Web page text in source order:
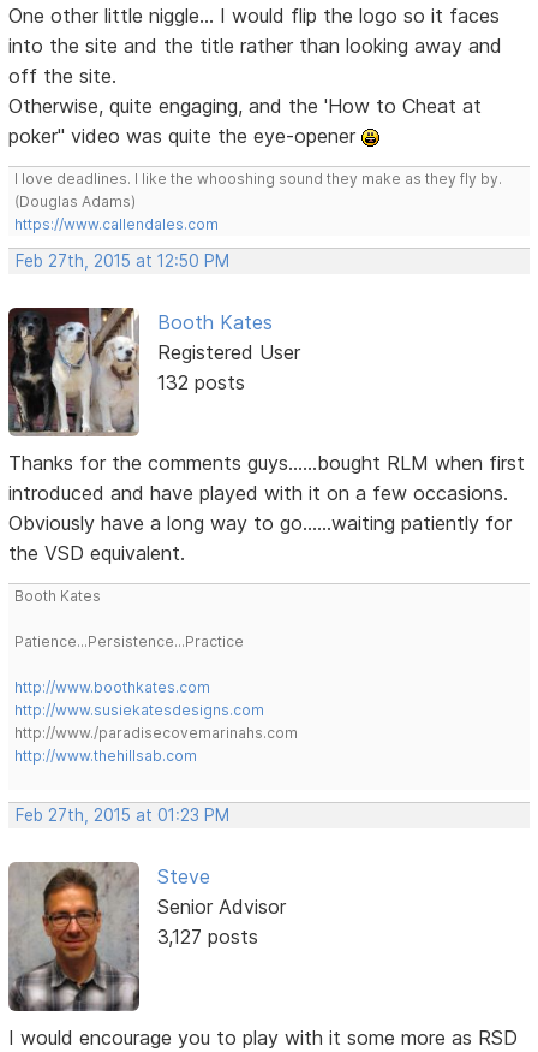
One other little niggle... I would flip the logo so it faces
into the site and the title rather than looking away and
off the site.
Otherwise, quite engaging, and the 'How to Cheat at
poker" video was quite the eye-opener
I love deadlines. I like the whooshing sound they make as they fly by.
(Douglas Adams)
https://www.callendales.com
Feb 27th, 2015 at 12:50 PM
Booth Kates
Registered User
132 posts
Thanks for the comments guys......bought RLM when first
introduced and have played with it on a few occasions.
Obviously have a long way to go......waiting patiently for
the VSD equivalent.
Booth Kates
Patience...Persistence...Practice
http://www.boothkates.com
http://www.susiekatesdesigns.com
http://www./paradisecovemarinahs.com
http://www.thehillsab.com
Feb 27th, 2015 at 01:23 PM
Steve
Senior Advisor
3,127 posts
I would encourage you to play with it some more as RSD